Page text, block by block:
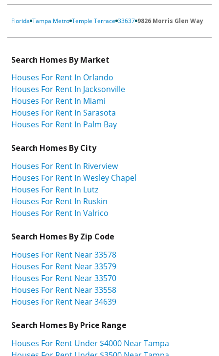
Florida Tampa Metro Temple Terrace 33637 9826 Morris Glen Way
Search Homes By Market
Houses For Rent In Orlando
Houses For Rent In Jacksonville
Houses For Rent In Miami
Houses For Rent In Sarasota
Houses For Rent In Palm Bay
Search Homes By City
Houses For Rent In Riverview
Houses For Rent In Wesley Chapel
Houses For Rent In Lutz
Houses For Rent In Ruskin
Houses For Rent In Valrico
Search Homes By Zip Code
Houses For Rent Near 33578
Houses For Rent Near 33579
Houses For Rent Near 33570
Houses For Rent Near 33558
Houses For Rent Near 34639
Search Homes By Price Range
Houses For Rent Under $4000 Near Tampa